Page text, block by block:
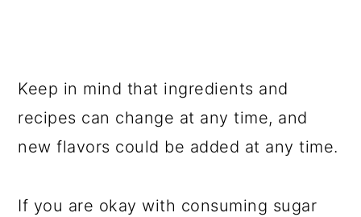
Keep in mind that ingredients and
recipes can change at any time, and
new flavors could be added at any time.
If you are okay with consuming sugar